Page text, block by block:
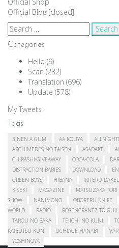
Official Blog [closed]
Search
for:
Categories
Hello (9)
Scan (232)
Translation (696)
Update (578)
My Tweets
Tags
3 NEN A GUMI AA KOUYA
ARCHIMEDES NO TAISEN
ASADAKE
CHIRASHI-GIVEAWAY
COCA-COLA
DISTRACTION BABIES
DOWNLOAD
GREEN BOYS
HIBANA IKITERU
KISEKI
MAGAZINE MATSUZAKA TORI
SHOW
NANIMONO OBORERU KNIFE
WORLD
RADIO ROSENCRANTZ TO
TAROU NO BAKA
TEIICHI NO KUNI
KAIBUTSU-KUN
UCHIAGE HANABI
YOSHINOYA